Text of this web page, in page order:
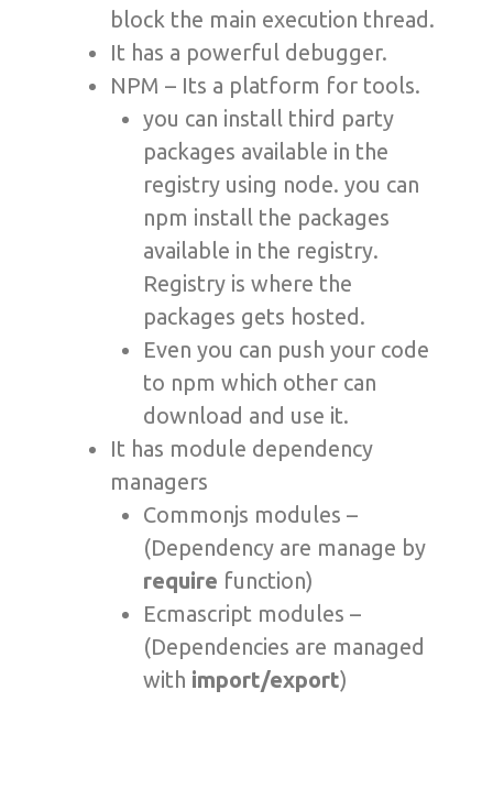
block the main execution thread.
It has a powerful debugger.
NPM – Its a platform for tools.
you can install third party
packages available in the
registry using node. you can
npm install the packages
available in the registry.
Registry is where the
packages gets hosted.
Even you can push your code
to npm which other can
download and use it.
It has module dependency
managers
Commonjs modules –
(Dependency are manage by
require function)
Ecmascript modules –
(Dependencies are managed
with import/export)